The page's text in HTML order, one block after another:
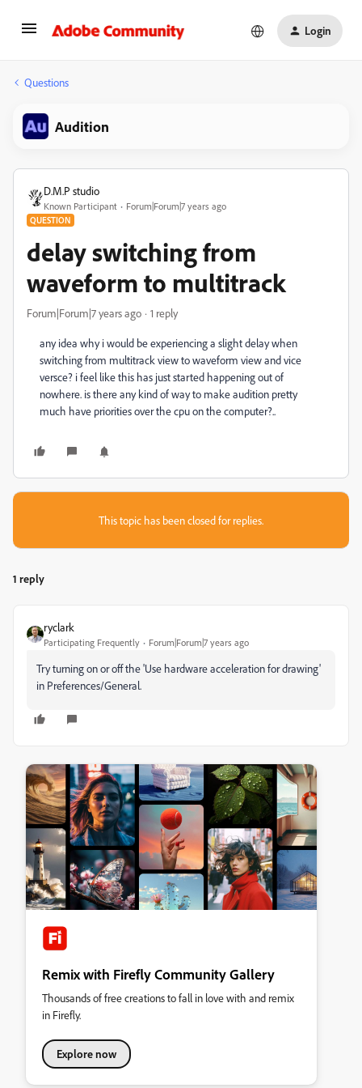
Login
Questions
Audition
D.M.P studio
Known Participant Forum|Forum|7 years ago
QUESTION
delay switching from
waveform to multitrack
Forum|Forum|7 years ago 1 reply
any idea why i would be experiencing a slight delay when
switching from multitrack view to waveform view and vice
versce? i feel like this has just started happening out of
nowhere. is there any kind of way to make audition pretty
much have priorities over the cpu on the computer?..
This topic has been closed for replies.
1 reply
ryclark
Participating Frequently Forum|Forum|7 years ago
Try turning on or off the 'Use hardware acceleration for drawing'
in Preferences/General.
Remix with Firefly Community Gallery
Thousands of free creations to fall in love with and remix
in Firefly.
Explore now